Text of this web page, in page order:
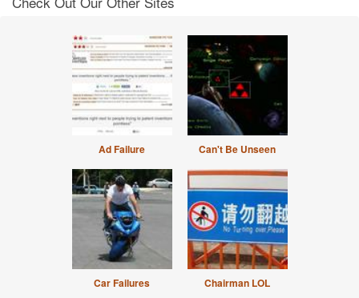
Ad Failure Can't Be Unseen
Car Failures Chairman LOL